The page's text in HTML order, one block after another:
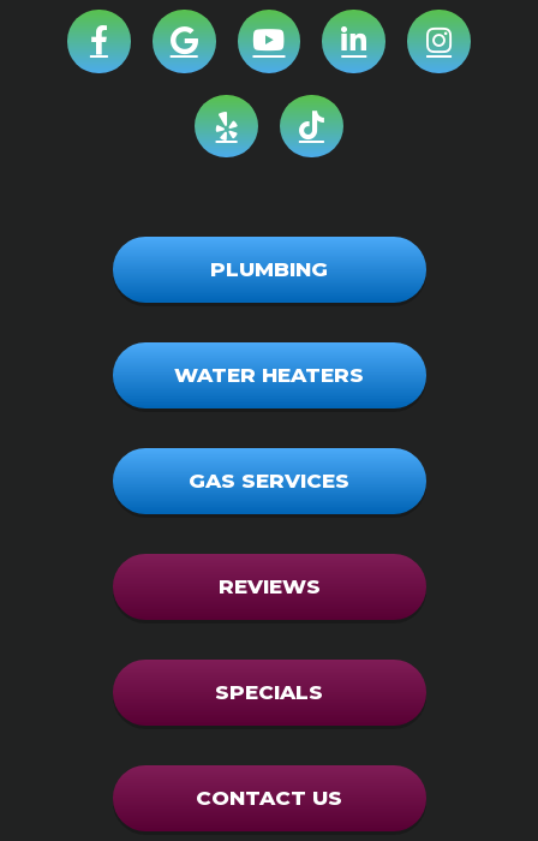
PLUMBING
WATER HEATERS
GAS SERVICES
REVIEWS
SPECIALS
CONTACT US